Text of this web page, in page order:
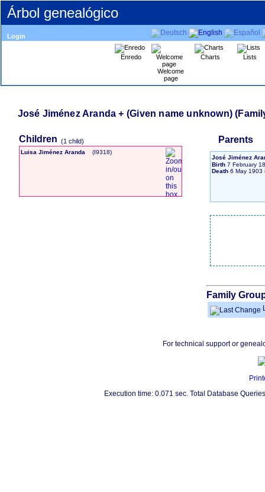
Árbol genealógico
Login
Enredo
Welcome
page
Charts Lists
Children ‎(1 child)‎
Luisa Jiménez Aranda ‎(I9318)‎
Parents
José Jiménez
Birth 7 February
Death 6 May 1903
Family
For technical support or
Execution time: 0.071 sec. Total Database